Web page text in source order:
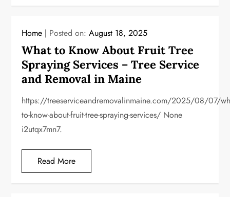
Home Posted on:August 18, 2025
What to Know About Fruit Tree
Spraying Services – Tree Service
and Removal in Maine
https://treeserviceandremovalinmaine.com/2025/08/07/
to-know-about-fruit-tree-spraying-services/ None
i2utqx7mn7.
Read More